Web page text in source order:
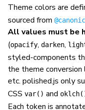
Theme colors are
sourced from
All values must be
(opacify, darken,
styled-components
the theme
etc. polished.js only
CSS var() and
Each token is